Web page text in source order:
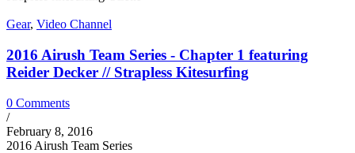
Gear, Video Channel
2016 Airush Team Series - Chapter 1 featuring
Reider Decker // Strapless Kitesurfing
0 Comments
/
February 8, 2016
2016 Airush Team Series